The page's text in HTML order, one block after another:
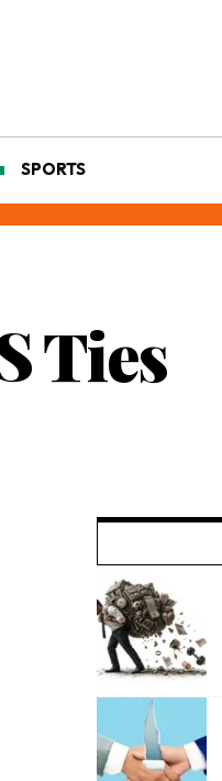
SPORTS
Ties